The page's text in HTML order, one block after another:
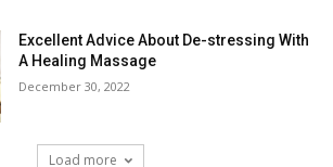
Excellent Advice About De-stressing With
A Healing Massage
December 30, 2022
Load more